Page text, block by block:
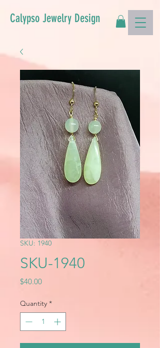
Calypso Jewelry Design
SKU: 1940
SKU-1940
$40.00Price
Quantity *